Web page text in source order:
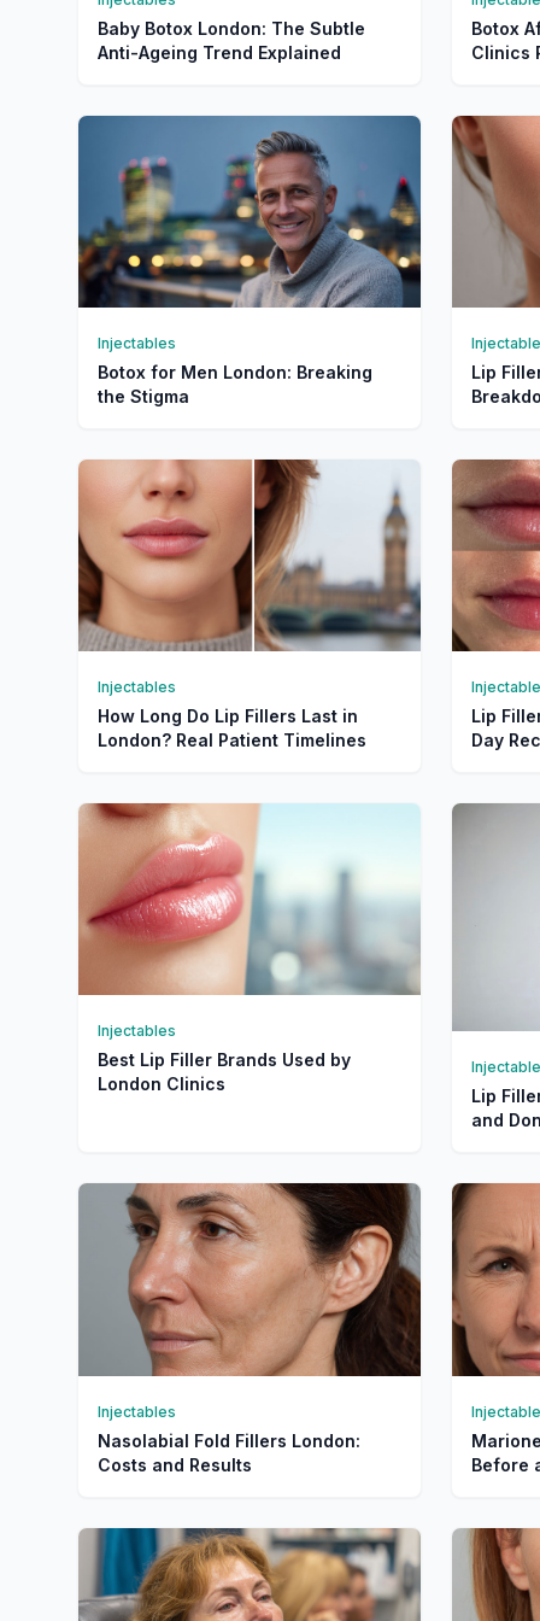
Baby Botox London: The Subtle
Anti-Ageing Trend Explained
Botox
Clinics
Injectables
Botox for Men London: Breaking
the Stigma
Lip
Injectables
How Long Do Lip Fillers Last in
London? Real Patient Timelines
Lip
Day
Injectables
Best Lip Filler Brands Used by
London Clinics
Lip
and
Injectables
Nasolabial Fold Fillers London:
Costs and Results
Before